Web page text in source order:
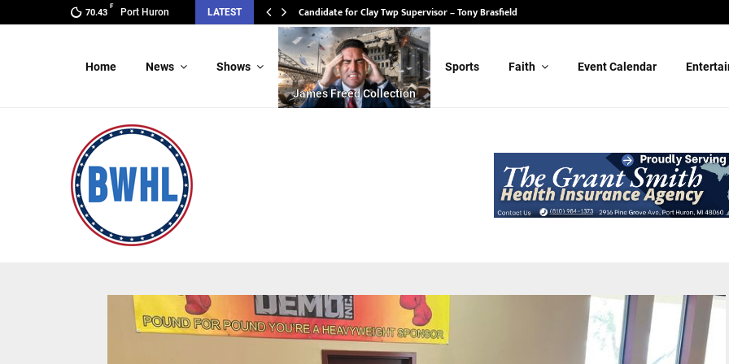
70.43
F
Port Huron LATEST Candidate for Clay Twp Supervisor – Tony Brasfield
Candidate for State Senate – Randy Schulz
Home News Shows
James Freed Collection
Sports Faith Event Calendar